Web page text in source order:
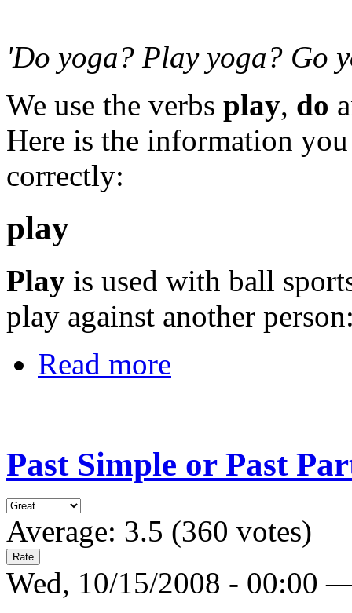
'Do yoga? Play yoga? Go
We use the verbs play, do
Here is the information
correctly:
play
Play is used with ball
play against another
Read more
Past Simple or Past
Average: 3.5 (360 votes)
Wed, 10/15/2008 - 00:00